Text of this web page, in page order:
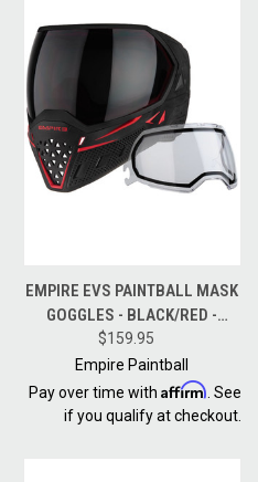
EMPIRE EVS PAINTBALL MASK
GOGGLES - BLACK/RED -
THERMAL NINJA / THERMAL
CLEAR
$159.95
Empire Paintball
Pay over time with Affirm . See
if you qualify at checkout.